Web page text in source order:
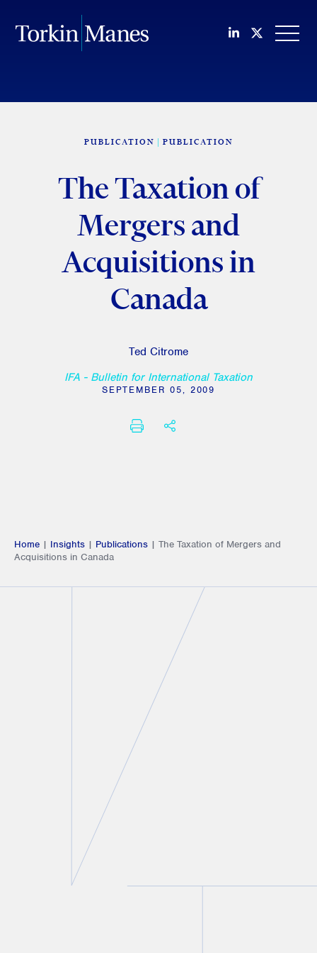
Join us on
Follow
PUBLICATION PUBLICATION
The Taxation of
Mergers and
Acquisitions in
Canada
Ted Citrome
IFA - Bulletin for International Taxation
SEPTEMBER 05, 2009
PRINTSHARE THIS
Home | Insights | Publications | The Taxation of Mergers and
Acquisitions in Canada